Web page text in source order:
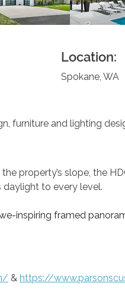
Location:
Spokane, WA
furniture and lighting
property’s slope, the
to every level.
inspiring framed
& https://